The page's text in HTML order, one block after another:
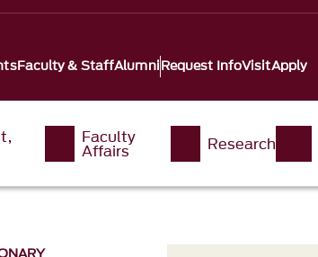
Faculty & StaffAlumniRequest InfoVisitApply
Faculty
Affairs Research